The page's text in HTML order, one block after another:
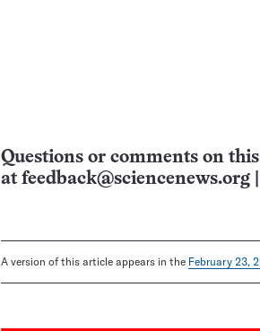
Questions or comments on
at feedback@sciencenews.org
A version of this article appears in the February 23,